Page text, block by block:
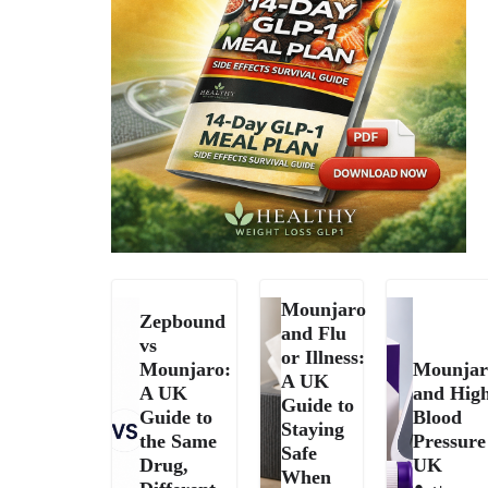
Zepbound
vs
Mounjaro:
A UK
Guide to
the Same
Drug,
Mounjaro
and Flu
or Illness:
A UK
Guide to
Staying
Safe
When
and
Blood
Pressure
UK